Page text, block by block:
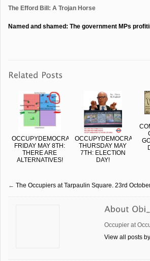
The Efford Bill: A Trojan Horse
Named and shamed: The government MPs
OCCUPYDEMOCRACY
FRIDAY MAY 8TH:
THERE ARE
ALTERNATIVES!
OCCUPYDEMOCRACY:
THURSDAY MAY
7TH: ELECTION
DAY!
← The Occupiers at Tarpaulin Square. 23rd
Occupier at
View all posts